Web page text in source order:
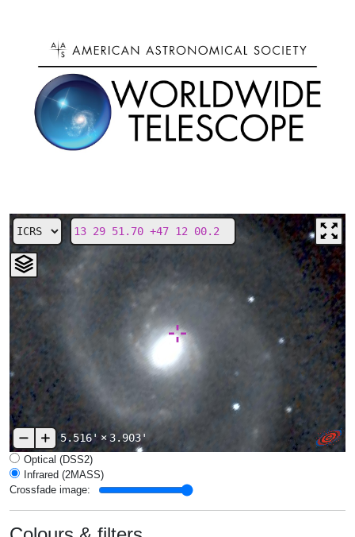
5.516' × 3.903'
Optical (DSS2)
Infrared (2MASS)
Crossfade image: